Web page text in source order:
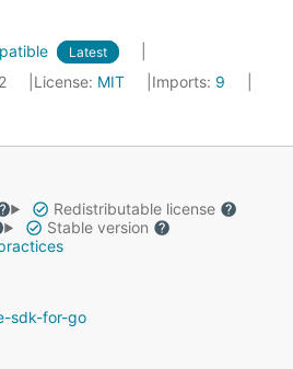
Latest
License: MIT Imports: 9
Redistributable license
Stable version
sdk-for-go